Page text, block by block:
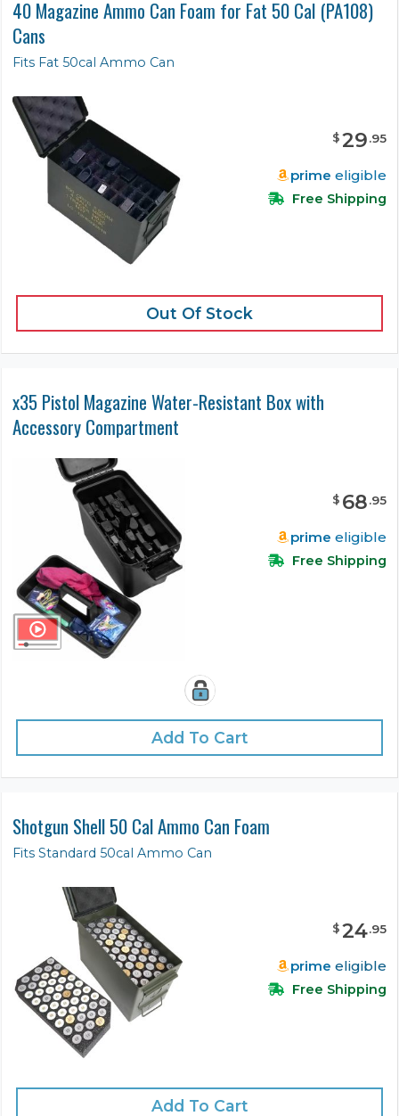
40 Magazine Ammo Can Foam for Fat 50 Cal (PA108)
Cans
Fits Fat 50cal Ammo Can
$29.95
prime eligible
Free Shipping
Out Of Stock
x35 Pistol Magazine Water-Resistant Box with
Accessory Compartment
$ 68.95
prime eligible
Free Shipping
Add To Cart
Shotgun Shell 50 Cal Ammo Can Foam
Fits Standard 50cal Ammo Can
$24.95
prime eligible
Free Shipping
Add To Cart